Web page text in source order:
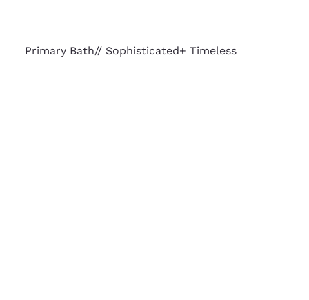
Primary Bath// Sophisticated+ Timeless